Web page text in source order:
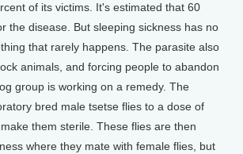
of its victims. It's estimated that 60
the disease. But sleeping sickness has no
that rarely happens. The parasite also
animals, and forcing people to abandon
group is working on a remedy. The
bred male tsetse flies to a dose of
them sterile. These flies are then
where they mate with female flies, but